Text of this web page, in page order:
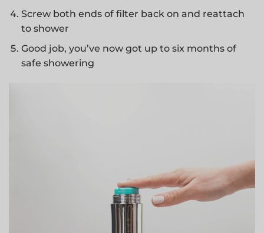
Screw both ends of filter back on and reattach
to shower
Good job, you’ve now got up to six months of
safe showering